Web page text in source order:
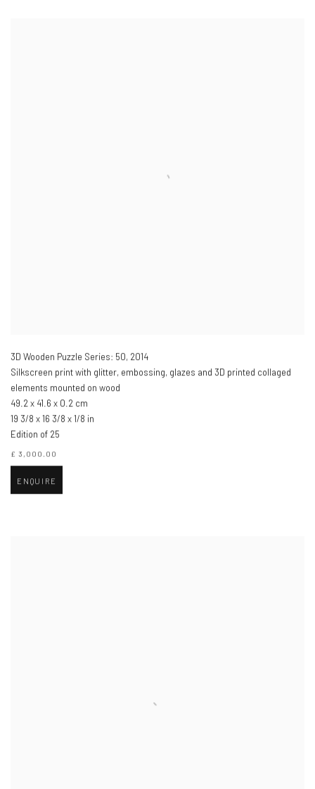
3D Wooden Puzzle Series: 50, 2014
Silkscreen print with glitter, embossing, glazes and 3D printed collaged
elements mounted on wood
49.2 x 41.6 x 0.2 cm
19 3/8 x 16 3/8 x 1/8 in
Edition of 25
£ 3,000.00
ENQUIRE